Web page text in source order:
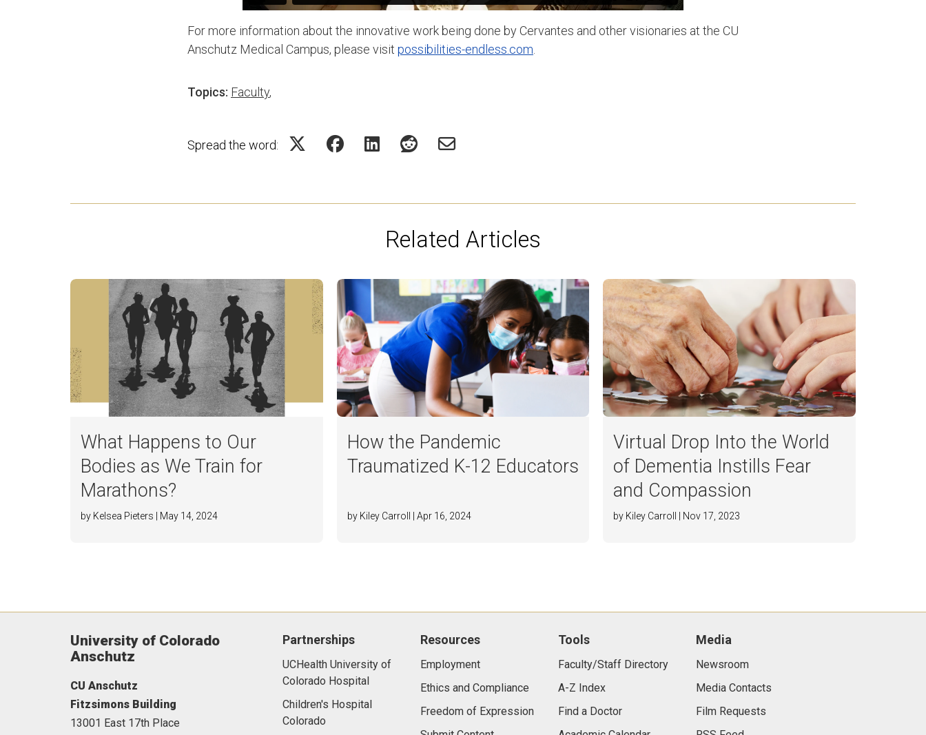
For more information about the innovative work being done by Cervantes and other visionaries at the CU
Anschutz Medical Campus, please visit possibilities-endless.com
Topics: Faculty,
Spread the word:
Related Articles
What Happens to Our
Bodies as We Train for
Marathons?
by Kelsea Pieters | May 14, 2024
How the Pandemic
Traumatized K-12 Educators
by Kiley Carroll | Apr 16, 2024
Virtual Drop Into the World
of Dementia Instills Fear
and Compassion
by Kiley Carroll | Nov 17, 2023
University of Colorado
Anschutz
CU Anschutz
Fitzsimons Building
13001 East 17th Place
Partnerships
UCHealth University of
Colorado Hospital
Children's Hospital
Colorado
Resources
Employment
Ethics and Compliance
Freedom of Expression
Tools
Faculty/Staff Directory
A-Z Index
Find a Doctor
Media
Newsroom
Media Contacts
Film Requests